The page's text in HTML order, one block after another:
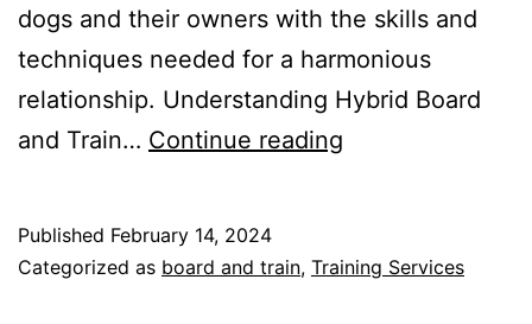
dogs and their owners with the skills and
techniques needed for a harmonious
relationship. Understanding Hybrid Board
and Train… Continue reading
on
Published February 14, 2024
Categorized as board and train, Training Services